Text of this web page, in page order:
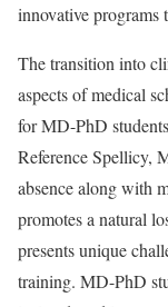
innovative programs
The transition into
aspects of medical
for MD-PhD
Reference Spellicy,
absence along with
promotes a natural
presents unique
training. MD-PhD